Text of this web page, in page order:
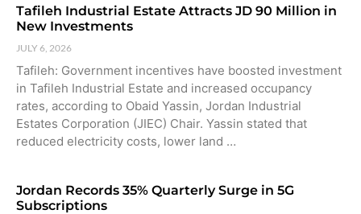
Tafileh Industrial Estate Attracts JD 90 Million in
New Investments
JULY 6, 2026
Tafileh: Government incentives have boosted investment
in Tafileh Industrial Estate and increased occupancy
rates, according to Obaid Yassin, Jordan Industrial
Estates Corporation (JIEC) Chair. Yassin stated that
reduced electricity costs, lower land …
Jordan Records 35% Quarterly Surge in 5G
Subscriptions